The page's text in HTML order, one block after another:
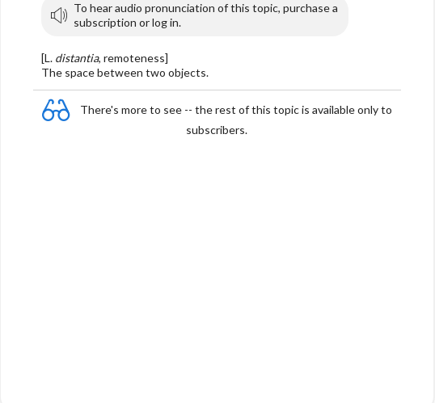
To hear audio pronunciation of this topic, purchase a
subscription or log in.
[L. distantia, remoteness]
The space between two objects.
There's more to see -- the rest of this topic is available only to
subscribers.